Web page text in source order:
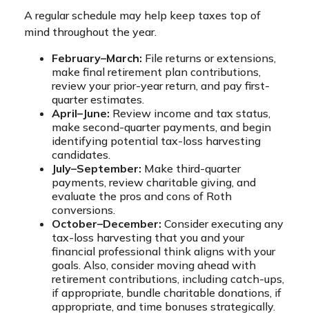
A regular schedule may help keep taxes top of
mind throughout the year.
February–March: File returns or extensions,
make final retirement plan contributions,
review your prior-year return, and pay first-
quarter estimates.
April–June: Review income and tax status,
make second-quarter payments, and begin
identifying potential tax-loss harvesting
candidates.
July–September: Make third-quarter
payments, review charitable giving, and
evaluate the pros and cons of Roth
conversions.
October–December: Consider executing any
tax-loss harvesting that you and your
financial professional think aligns with your
goals. Also, consider moving ahead with
retirement contributions, including catch-ups,
if appropriate, bundle charitable donations, if
appropriate, and time bonuses strategically.